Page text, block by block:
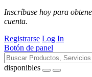
Inscríbase hoy para
cuenta.
Registrarse Log In
Botón de panel
disponibles